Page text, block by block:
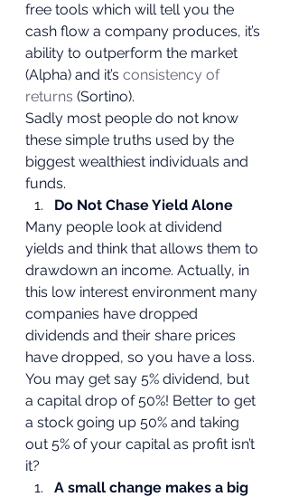
free tools which will tell you the
cash flow a company produces, it’s
ability to outperform the market
(Alpha) and it’s consistency of
returns (Sortino).
Sadly most people do not know
these simple truths used by the
biggest wealthiest individuals and
funds.
Do Not Chase Yield Alone
Many people look at dividend
yields and think that allows them to
drawdown an income. Actually, in
this low interest environment many
companies have dropped
dividends and their share prices
have dropped, so you have a loss.
You may get say 5% dividend, but
a capital drop of 50%! Better to get
a stock going up 50% and taking
out 5% of your capital as profit isn’t
it?
A small change makes a big